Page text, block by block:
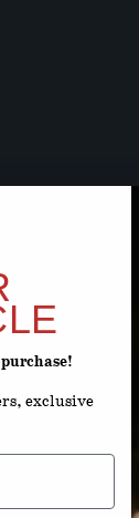
exclusive